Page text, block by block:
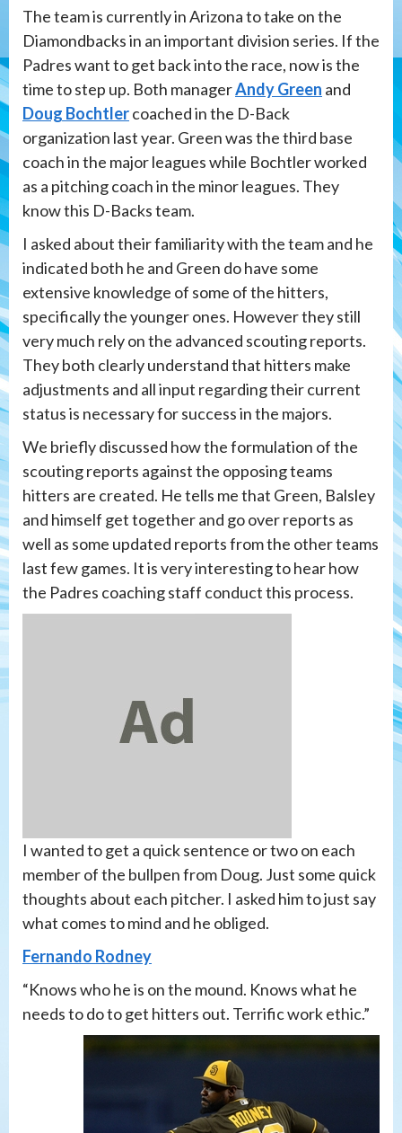
The team is currently in Arizona to take on the
Diamondbacks in an important division series. If the
Padres want to get back into the race, now is the
time to step up. Both managerAndy Green and
Doug Bochtlercoached in the D-Back
organization last year. Green was the third base
coach in the major leagues while Bochtler worked
as a pitching coach in the minor leagues. They
know this D-Backs team.
I asked about their familiarity with the team and he
indicated both he and Green do have some
extensive knowledge of some of the hitters,
specifically the younger ones. However they still
very much rely on the advanced scouting reports.
They both clearly understand that hitters make
adjustments and all input regarding their current
status is necessary for success in the majors.
We briefly discussed how the formulation of the
scouting reports against the opposing teams
hitters are created. He tells me that Green, Balsley
and himself get together and go over reports as
well as some updated reports from the other teams
last few games. It is very interesting to hear how
the Padres coaching staff conduct this process.
I wanted to get a quick sentence or two on each
member of the bullpen from Doug. Just some quick
thoughts about each pitcher. I asked him to just say
what comes to mind and he obliged.
Fernando Rodney
“Knows who he is on the mound. Knows what he
needs to do to get hitters out. Terrific work ethic.”